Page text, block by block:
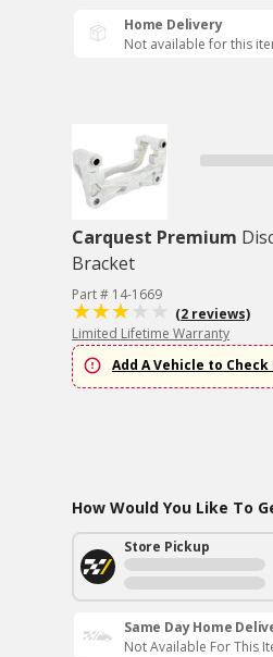
Home Delivery
Not available for this
Carquest Premium
Bracket
Part # 14-1669
(2 reviews)
Limited Lifetime Warranty
Add A Vehicle to
How Would You Like To
Store Pickup
Same Day Home
Not Available For This